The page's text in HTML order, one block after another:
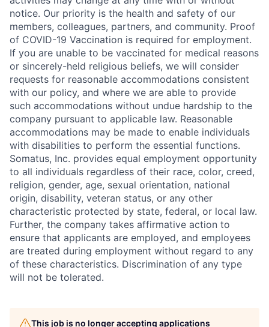
notice. Our priority is the health and safety of our
members, colleagues, partners, and community. Proof
of COVID-19 Vaccination is required for employment.
If you are unable to be vaccinated for medical reasons
or sincerely-held religious beliefs, we will consider
requests for reasonable accommodations consistent
with our policy, and where we are able to provide
such accommodations without undue hardship to the
company pursuant to applicable law. Reasonable
accommodations may be made to enable individuals
with disabilities to perform the essential functions.
Somatus, Inc. provides equal employment opportunity
to all individuals regardless of their race, color, creed,
religion, gender, age, sexual orientation, national
origin, disability, veteran status, or any other
characteristic protected by state, federal, or local law.
Further, the company takes affirmative action to
ensure that applicants are employed, and employees
are treated during employment without regard to any
of these characteristics. Discrimination of any type
will not be tolerated.
This job is no longer accepting applications